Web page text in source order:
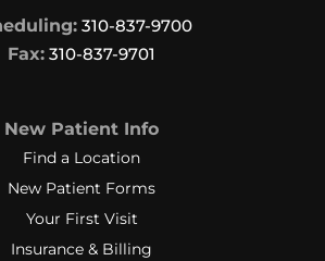
310-837-9700
Fax: 310-837-9701
New Patient Info
Find a Location
New Patient Forms
Your First Visit
Insurance & Billing